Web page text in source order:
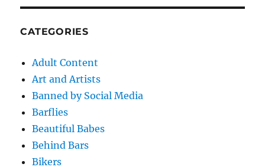
CATEGORIES
Adult Content
Art and Artists
Banned by Social Media
Barflies
Beautiful Babes
Behind Bars
Bikers